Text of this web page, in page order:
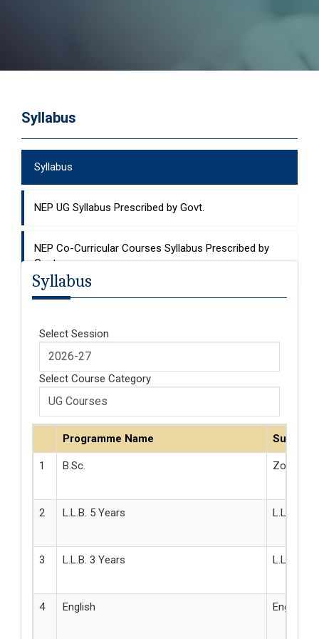
Syllabus
Syllabus
NEP UG Syllabus Prescribed by Govt.
NEP Co-Curricular Courses Syllabus Prescribed by
Govt.
Syllabus
Select Session
Select Course Category
Programme Name Subject
1 B.Sc. Zoology
2 L.L.B. 5 Years L.L.B.
3 L.L.B. 3 Years L.L.B.
4 English English